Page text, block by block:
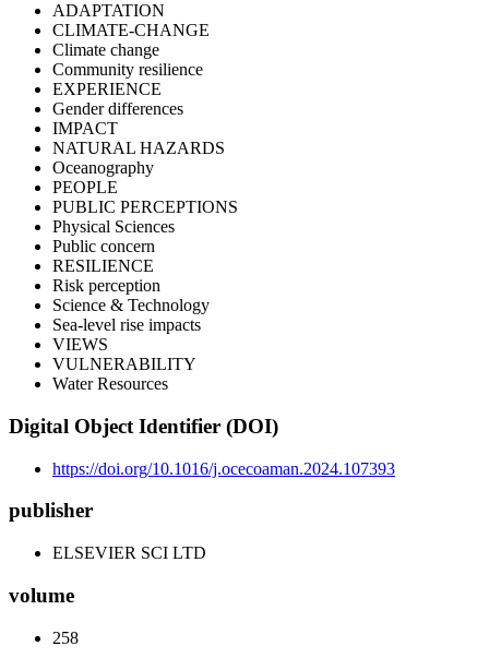
ADAPTATION
CLIMATE-CHANGE
Climate change
Community resilience
EXPERIENCE
Gender differences
IMPACT
NATURAL HAZARDS
Oceanography
PEOPLE
PUBLIC PERCEPTIONS
Physical Sciences
Public concern
RESILIENCE
Risk perception
Science & Technology
Sea-level rise impacts
VIEWS
VULNERABILITY
Water Resources
Digital Object Identifier (DOI)
https://doi.org/10.1016/j.ocecoaman.2024.107393
publisher
ELSEVIER SCI LTD
volume
258